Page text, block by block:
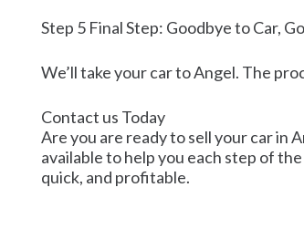
Step 5 Final Step: Goodbye to Car,
We’ll take your car to Angel. The
Contact us Today
Are you are ready to sell your car in
available to help you each step of
quick, and profitable.